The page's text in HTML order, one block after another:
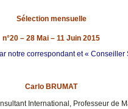
Sélection mensuelle
n°20 – 28 Mai – 11 Juin 2015
notre correspondant et « Conseiller
Carlo BRUMAT
International, Professeur de